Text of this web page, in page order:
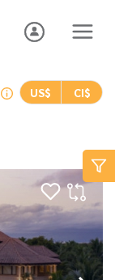
US$ CI$